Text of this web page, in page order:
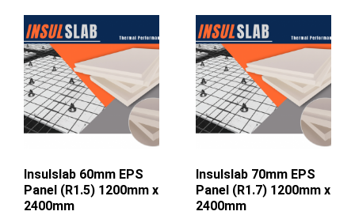
Insulslab 60mm EPS
Panel (R1.5) 1200mm x
2400mm
Insulslab 70mm EPS
Panel (R1.7) 1200mm x
2400mm